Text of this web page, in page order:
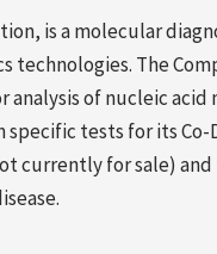
is a molecular
The
of nucleic acid
tests for its
currently for sale)